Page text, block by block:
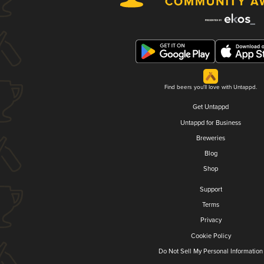
Find beers you'll love with Untappd.
Get Untappd
Untappd for Business
Breweries
Blog
Shop
Support
Terms
Privacy
Cookie Policy
Do Not Sell My Personal Information